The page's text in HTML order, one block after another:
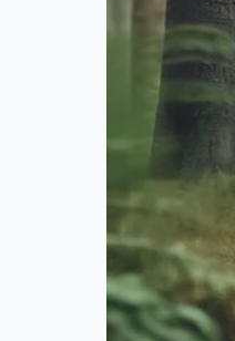
For the **Modern
out the edges
stove until it
the air fryer
shape during the
For the **Flavor
grain. Instead of a
doesn’t just
this layer, they
notes of the entire